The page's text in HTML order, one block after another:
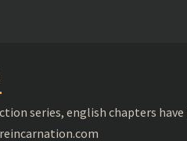
series, english chapters